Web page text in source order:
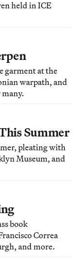
held in ICE
garment at the
warpath, and
Summer
pleating with
Museum, and
book
Correa
and more.